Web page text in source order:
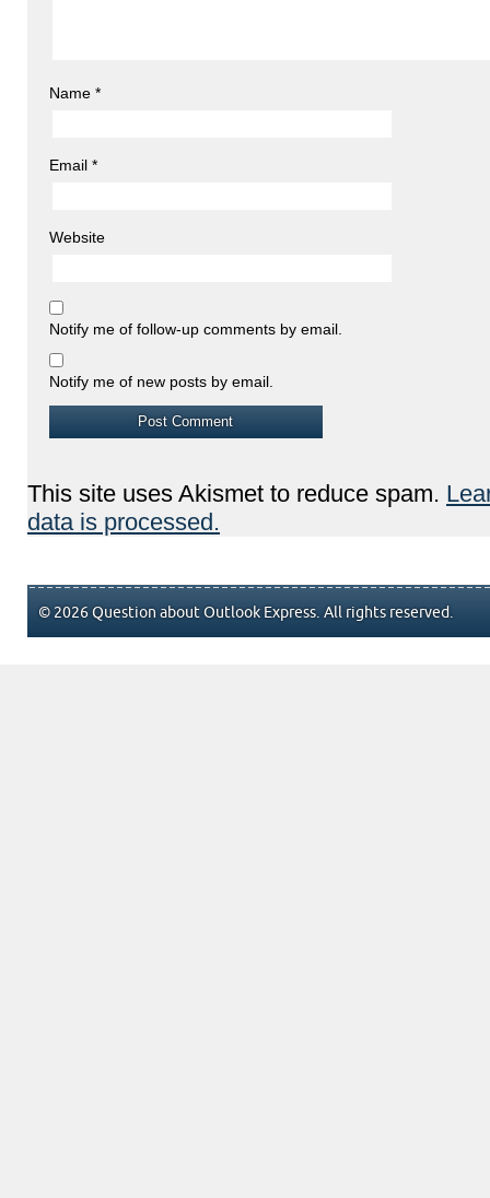
Name *
Email *
Website
Notify me of follow-up comments by email.
Notify me of new posts by email.
This site uses Akismet to reduce spam.
data is processed.
© 2026 Question about Outlook Express. All rights reserved.